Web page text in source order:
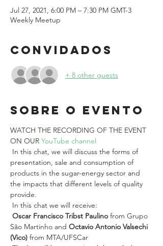
Jul 27, 2021, 6:00 PM – 7:30 PM GMT-3
Weekly Meetup
Convidados
+ 8 other guests
Sobre o evento
WATCH THE RECORDING OF THE EVENT
ON OUR YouTube channel
presentation, sale and consumption of
products in the sugar-energy sector and
the impacts that different levels of quality
provide.
In this chat we will receive:
Oscar Francisco Tribst Paulino from Grupo
São Martinho and Octavio Antonio Valsechi
(Vico) from MTA/UFSCar